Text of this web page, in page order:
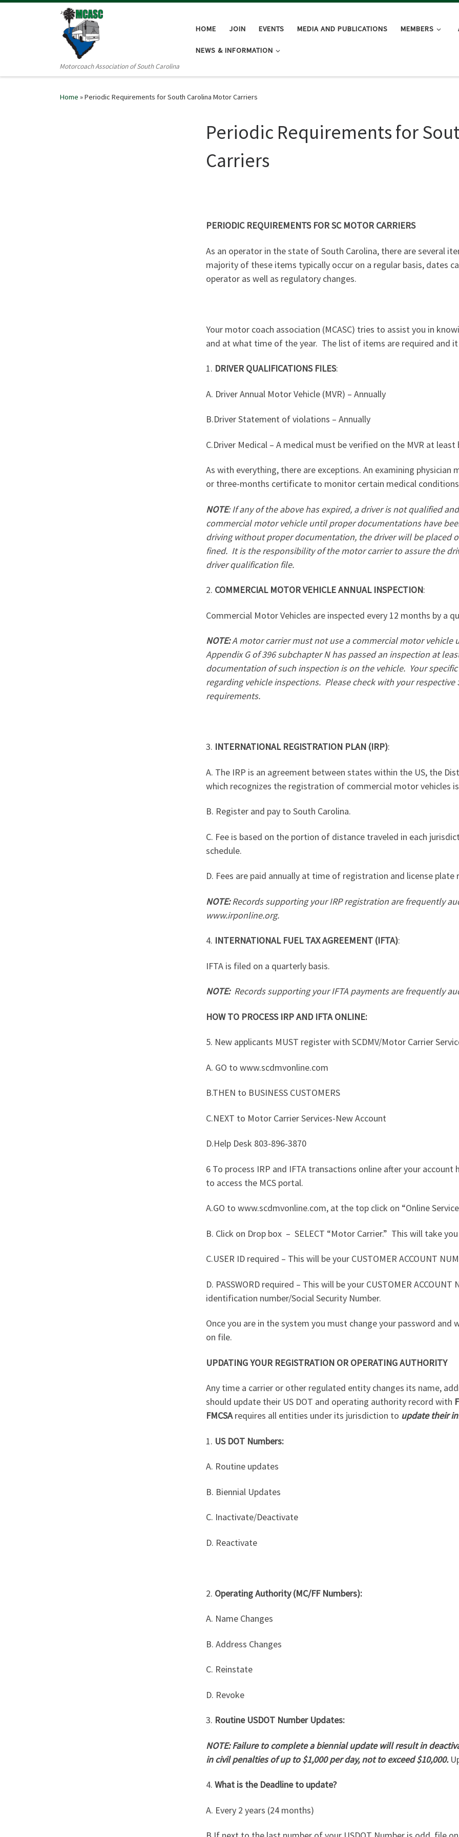
Skip to content
Motorcoach Association of South Carolina
HOME JOIN EVENTS MEDIA AND PUBLICATIONS MEMBERS
NEWS & INFORMATION
Home »Periodic Requirements for South Carolina Motor Carriers
Periodic Requirements for
Carriers
PERIODIC REQUIREMENTS FOR SC MOTOR CARRIERS
As an operator in the state of South Carolina, there are several
majority of these items typically occur on a regular basis, dates
operator as well as regulatory changes.
Your motor coach association (MCASC) tries to assist you in
and at what time of the year. The list of items are required and
1. DRIVER QUALIFICATIONS FILES:
A. Driver Annual Motor Vehicle (MVR) – Annually
B.Driver Statement of violations – Annually
C.Driver Medical – A medical must be verified on the MVR at least
As with everything, there are exceptions. An examining physician
or three-months certificate to monitor certain medical
NOTE: If any of the above has expired, a driver is not qualified
commercial motor vehicle until proper documentations have
driving without proper documentation, the driver will be placed
fined. It is the responsibility of the motor carrier to assure the
driver qualification file.
2. COMMERCIAL MOTOR VEHICLE ANNUAL INSPECTION:
Commercial Motor Vehicles are inspected every 12 months by a
NOTE:A motor carrier must not use a commercial motor vehicle
Appendix G of 396 subchapter N has passed an inspection at
documentation of such inspection is on the vehicle. Your
regarding vehicle inspections. Please check with your
requirements.
3. INTERNATIONAL REGISTRATION PLAN (IRP):
A. The IRP is an agreement between states within the US, the
which recognizes the registration of commercial motor vehicles
B. Register and pay to South Carolina.
C. Fee is based on the portion of distance traveled in each
schedule.
D. Fees are paid annually at time of registration and license plate
NOTE:Records supporting your IRP registration are frequently
www.irponline.org.
4. INTERNATIONAL FUEL TAX AGREEMENT (IFTA):
IFTA is filed on a quarterly basis.
NOTE: Records supporting your IFTA payments are frequently
HOW TO PROCESS IRP AND IFTA ONLINE:
5. New applicants MUST register with SCDMV/Motor Carrier
A. GO to www.scdmvonline.com
B.THEN to BUSINESS CUSTOMERS
C.NEXT to Motor Carrier Services-New Account
D.Help Desk 803-896-3870
6 To process IRP and IFTA transactions online after your
to access the MCS portal.
A.GO to www.scdmvonline.com, at the top click on “Online
B. Click on Drop box – SELECT “Motor Carrier.” This will take
C.USER ID required – This will be your CUSTOMER ACCOUNT
D. PASSWORD required – This will be your CUSTOMER ACCOUNT
identification number/Social Security Number.
Once you are in the system you must change your password and
on file.
UPDATING YOUR REGISTRATION OR OPERATING AUTHORITY
Any time a carrier or other regulated entity changes its name,
should update their US DOT and operating authority record with
FMCSArequires all entities under its jurisdiction to update their
1. US DOT Numbers:
A. Routine updates
B. Biennial Updates
C. Inactivate/Deactivate
D. Reactivate
2. Operating Authority (MC/FF Numbers):
A. Name Changes
B. Address Changes
C. Reinstate
D. Revoke
3. Routine USDOT Number Updates:
NOTE: Failure to complete a biennial update will result in
in civil penalties of up to $1,000 per day, not to exceed $10,000.
4. What is the Deadline to update?
A. Every 2 years (24 months)